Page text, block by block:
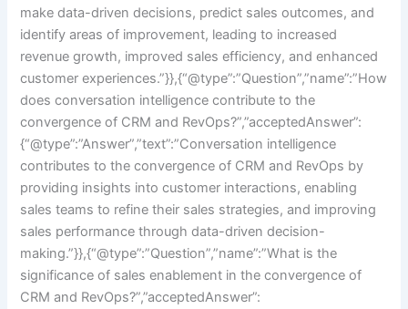
make data-driven decisions, predict sales outcomes, and
identify areas of improvement, leading to increased
revenue growth, improved sales efficiency, and enhanced
customer experiences.”}},{“@type”:”Question”,”name”:”How
does conversation intelligence contribute to the
convergence of CRM and RevOps?”,”acceptedAnswer”:
{“@type”:”Answer”,”text”:”Conversation intelligence
contributes to the convergence of CRM and RevOps by
providing insights into customer interactions, enabling
sales teams to refine their sales strategies, and improving
sales performance through data-driven decision-
making.”}},{“@type”:”Question”,”name”:”What is the
significance of sales enablement in the convergence of
CRM and RevOps?”,”acceptedAnswer”: